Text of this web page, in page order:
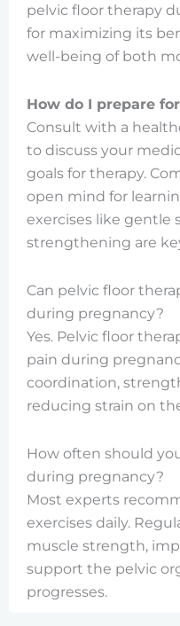
pelvic floor therapy
for maximizing its
well-being of both
How do I prepare
Consult with a
to discuss your
goals for therapy.
open mind for
exercises like gentle
strengthening are
Can pelvic floor
during pregnancy?
Yes. Pelvic floor
pain during
coordination,
reducing strain on
How often should
during pregnancy?
Most experts
exercises daily.
muscle strength,
support the pelvic
progresses.